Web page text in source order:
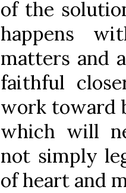
of the
happens
matters and
faithful
work toward
which will
not simply
of heart and